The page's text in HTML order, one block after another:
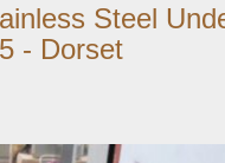
Steel
- Dorset